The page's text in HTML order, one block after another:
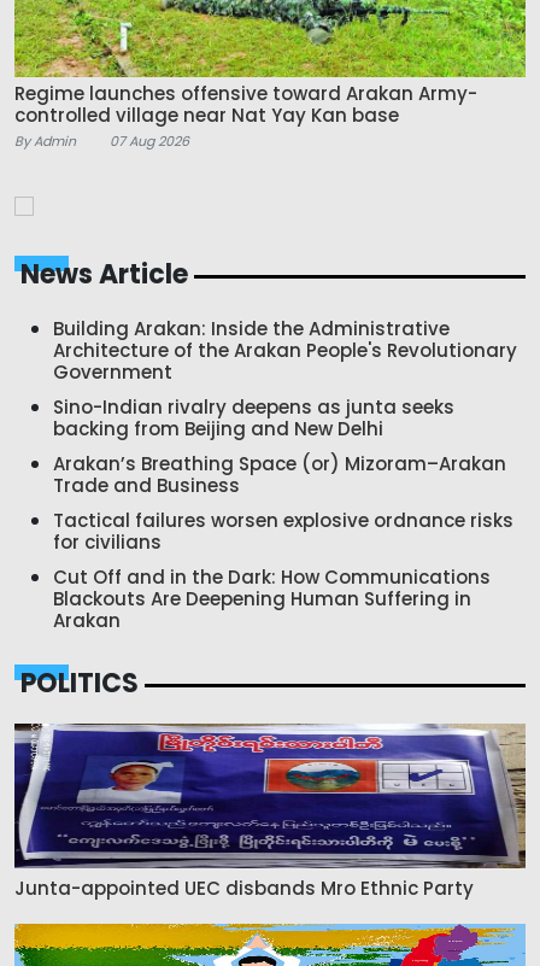
Regime launches offensive toward Arakan Army-
controlled village near Nat Yay Kan base
By Admin 07 Aug 2026
News Article
Building Arakan: Inside the Administrative
Architecture of the Arakan People's Revolutionary
Government
Sino-Indian rivalry deepens as junta seeks
backing from Beijing and New Delhi
Arakan’s Breathing Space (or) Mizoram–Arakan
Trade and Business
Tactical failures worsen explosive ordnance risks
for civilians
Cut Off and in the Dark: How Communications
Blackouts Are Deepening Human Suffering in
Arakan
POLITICS
Junta-appointed UEC disbands Mro Ethnic Party